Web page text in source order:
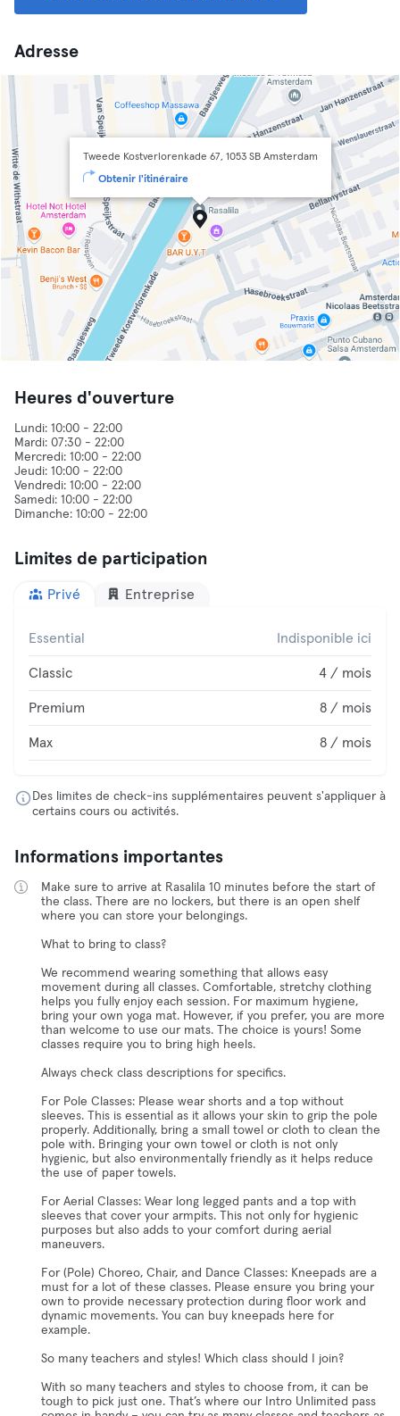
Adresse
Tweede Kostverlorenkade 67, 1053 SB Amsterdam
Obtenir l'itinéraire
Heures d'ouverture
Lundi: 10:00 - 22:00
Mardi: 07:30 - 22:00
Mercredi: 10:00 - 22:00
Jeudi: 10:00 - 22:00
Vendredi: 10:00 - 22:00
Samedi: 10:00 - 22:00
Limites de participation
Privé Entreprise
Essential Indisponible ici
Classic 4 / mois
Premium 8 / mois
Max 8 / mois
Des limites de check-ins supplémentaires peuvent s'appliquer à
certains cours ou activités.
Informations importantes
Make sure to arrive at Rasalila 10 minutes before the start of
the class. There are no lockers, but there is an open shelf
where you can store your belongings.
What to bring to class?
We recommend wearing something that allows easy
movement during all classes. Comfortable, stretchy clothing
helps you fully enjoy each session. For maximum hygiene,
bring your own yoga mat. However, if you prefer, you are more
than welcome to use our mats. The choice is yours! Some
classes require you to bring high heels.
Always check class descriptions for specifics.
For Pole Classes: Please wear shorts and a top without
sleeves. This is essential as it allows your skin to grip the pole
properly. Additionally, bring a small towel or cloth to clean the
pole with. Bringing your own towel or cloth is not only
hygienic, but also environmentally friendly as it helps reduce
the use of paper towels.
For Aerial Classes: Wear long legged pants and a top with
sleeves that cover your armpits. This not only for hygienic
purposes but also adds to your comfort during aerial
maneuvers.
For (Pole) Choreo, Chair, and Dance Classes: Kneepads are a
must for a lot of these classes. Please ensure you bring your
own to provide necessary protection during floor work and
dynamic movements. You can buy kneepads here for
example.
So many teachers and styles! Which class should I join?
With so many teachers and styles to choose from, it can be
tough to pick just one. That’s where our Intro Unlimited pass